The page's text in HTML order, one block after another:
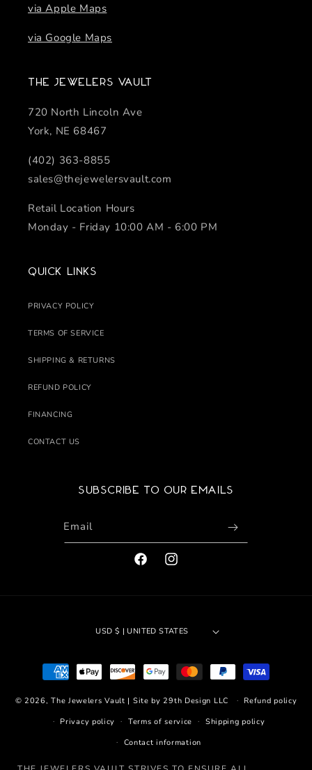
via Apple Maps
via Google Maps
The Jewelers Vault
720 North Lincoln Ave
York, NE 68467
(402) 363-8855
sales@thejewelersvault.com
Retail Location Hours
Monday - Friday 10:00 AM - 6:00 PM
Quick links
PRIVACY POLICY
TERMS OF SERVICE
SHIPPING & RETURNS
REFUND POLICY
FINANCING
CONTACT US
Subscribe to our emails
Email
FACEBOOKINSTAGRAM
USD $ | UNITED STATES
Payment
methods
© 2026,The Jewelers Vault | Site by 29th Design LLC
Refund policy
Privacy policy
Terms of service
Shipping policy
Contact information